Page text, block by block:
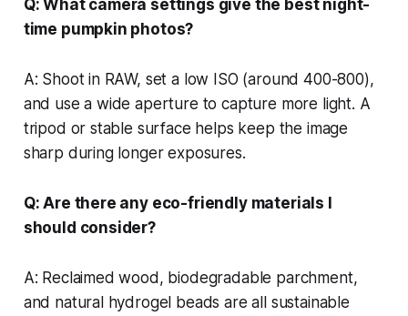
Q: What camera settings give the best night-
time pumpkin photos?
A: Shoot in RAW, set a low ISO (around 400-800),
and use a wide aperture to capture more light. A
tripod or stable surface helps keep the image
sharp during longer exposures.
Q: Are there any eco-friendly materials I
should consider?
A: Reclaimed wood, biodegradable parchment,
and natural hydrogel beads are all sustainable